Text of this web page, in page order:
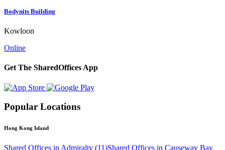
Bodynits Building
Kowloon
Online
Get The SharedOffices App
Popular Locations
Hong Kong Island
Shared Offices in Admiralty (11)Shared Offices in Causeway Bay